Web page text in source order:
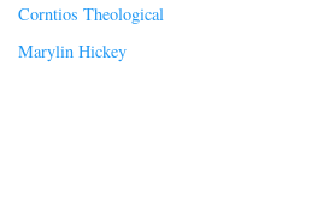
Corntios Theological
Marylin Hickey